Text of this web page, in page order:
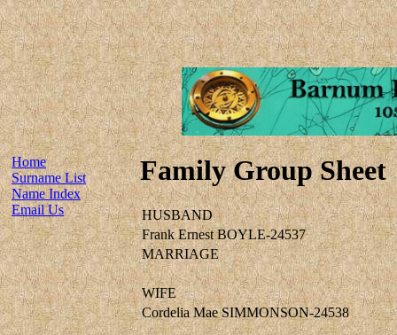
Home
Surname List
Name Index
Email Us
Family Group Sheet
HUSBAND
Frank Ernest BOYLE-24537
MARRIAGE
WIFE
Cordelia Mae SIMMONSON-24538